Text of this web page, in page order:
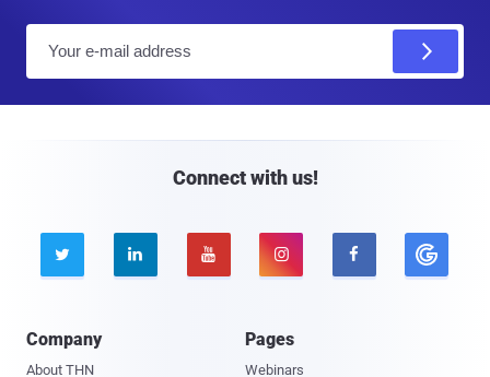
Connect with us!
    
Company
About THN
Pages
Webinars